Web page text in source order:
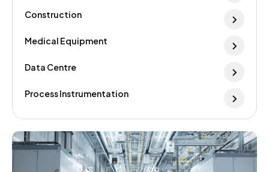
Construction
Medical Equipment
Data Centre
Process Instrumentation